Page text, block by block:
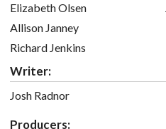
Elizabeth Olsen
Allison Janney
Richard Jenkins
Writer:
Josh Radnor
Producers: